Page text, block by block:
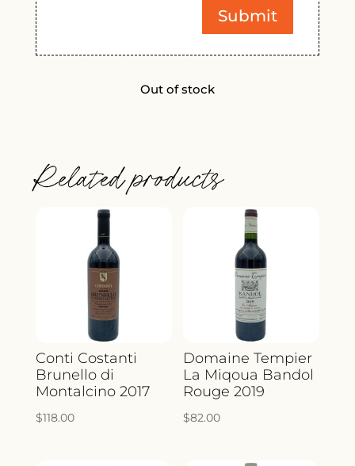
Out of stock
Related products
Conti Costanti
Brunello di
Montalcino 2017
$118.00
Domaine Tempier
La Miqoua Bandol
Rouge 2019
$82.00